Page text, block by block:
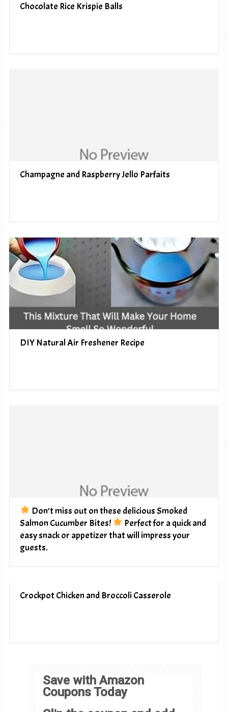
Chocolate Rice Krispie Balls
Champagne and Raspberry Jello Parfaits
DIY Natural Air Freshener Recipe
Don’t miss out on these delicious Smoked
Salmon Cucumber Bites!
Perfect for a quick and
easy snack or appetizer that will impress your
guests.
Crockpot Chicken and Broccoli Casserole
Save with Amazon
Coupons Today